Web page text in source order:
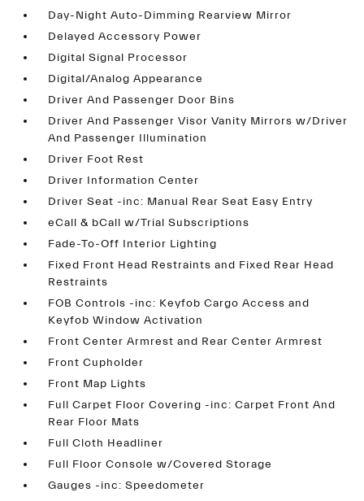
Day-Night Auto-Dimming Rearview Mirror
Delayed Accessory Power
Digital Signal Processor
Digital/Analog Appearance
Driver And Passenger Door Bins
Driver And Passenger Visor Vanity Mirrors w/Driver
And Passenger Illumination
Driver Foot Rest
Driver Information Center
Driver Seat -inc: Manual Rear Seat Easy Entry
eCall & bCall w/Trial Subscriptions
Fade-To-Off Interior Lighting
Fixed Front Head Restraints and Fixed Rear Head
Restraints
FOB Controls -inc: Keyfob Cargo Access and
Keyfob Window Activation
Front Center Armrest and Rear Center Armrest
Front Cupholder
Front Map Lights
Full Carpet Floor Covering -inc: Carpet Front And
Rear Floor Mats
Full Cloth Headliner
Full Floor Console w/Covered Storage
Gauges -inc: Speedometer